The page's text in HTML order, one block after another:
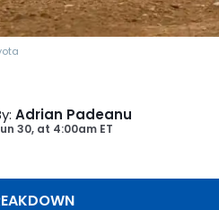
: Adrian Padeanu
30, at 4:00am ET